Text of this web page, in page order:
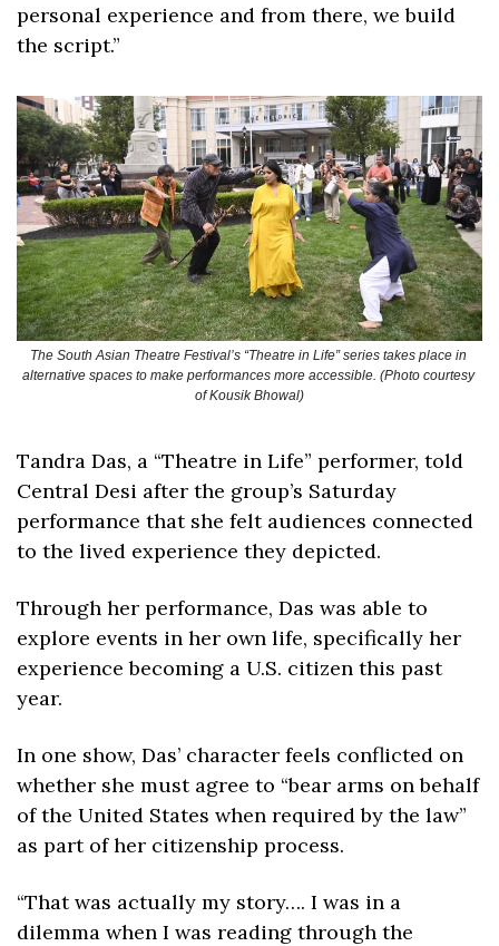
personal experience and from there, we build
the script.”
The South Asian Theatre Festival’s “Theatre in Life” series takes place in
alternative spaces to make performances more accessible. (Photo courtesy
of Kousik Bhowal)
Tandra Das, a “Theatre in Life” performer, told
Central Desi after the group’s Saturday
performance that she felt audiences connected
to the lived experience they depicted.
Through her performance, Das was able to
explore events in her own life, specifically her
experience becoming a U.S. citizen this past
year.
In one show, Das’ character feels conflicted on
whether she must agree to “bear arms on behalf
of the United States when required by the law”
as part of her citizenship process.
“That was actually my story…. I was in a
dilemma when I was reading through the